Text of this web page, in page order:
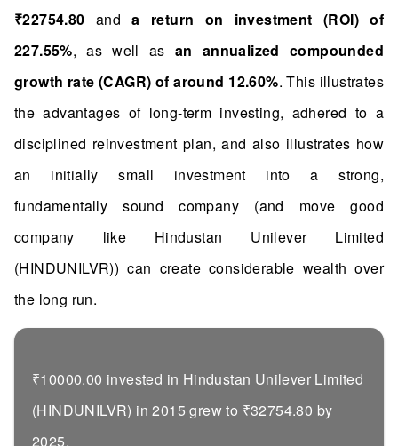
₹22754.80 anda return on investment (ROI) of
227.55%, as well as an annualized compounded
growth rate (CAGR) of around 12.60%. This illustrates
the advantages of long-term investing, adhered to a
disciplined reinvestment plan, and also illustrates how
an initially small investment into a strong,
fundamentally sound company (and move good
company like Hindustan Unilever Limited
(HINDUNILVR)) can create considerable wealth over
the long run.
₹10000.00 invested in Hindustan Unilever Limited
(HINDUNILVR) in 2015 grew to ₹32754.80 by
2025.